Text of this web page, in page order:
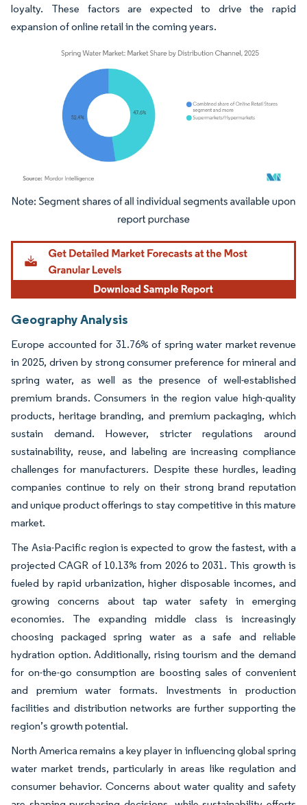
loyalty. These factors are expected to drive the rapid
expansion of online retail in the coming years.
Image © Mordor Intelligence. Reuse requires attribution under CC BY 4.0.
Geography Analysis
Europe accounted for 31.76% of spring water market revenue
in 2025, driven by strong consumer preference for mineral and
spring water, as well as the presence of well-established
premium brands. Consumers in the region value high-quality
products, heritage branding, and premium packaging, which
sustain demand. However, stricter regulations around
sustainability, reuse, and labeling are increasing compliance
challenges for manufacturers. Despite these hurdles, leading
companies continue to rely on their strong brand reputation
and unique product offerings to stay competitive in this mature
market.
The Asia-Pacific region is expected to grow the fastest, with a
projected CAGR of 10.13% from 2026 to 2031. This growth is
fueled by rapid urbanization, higher disposable incomes, and
growing concerns about tap water safety in emerging
economies. The expanding middle class is increasingly
choosing packaged spring water as a safe and reliable
hydration option. Additionally, rising tourism and the demand
for on-the-go consumption are boosting sales of convenient
and premium water formats. Investments in production
facilities and distribution networks are further supporting the
region’s growth potential.
North America remains a key player in influencing global spring
water market trends, particularly in areas like regulation and
consumer behavior. Concerns about water quality and safety